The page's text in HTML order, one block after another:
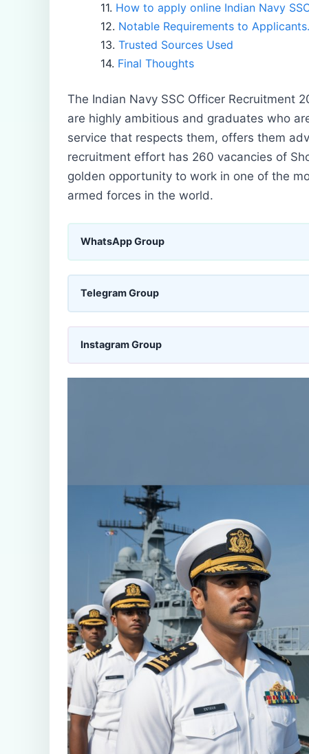
How to apply online Indian Navy
Notable Requirements to Applicants.
Trusted Sources Used
Final Thoughts
The Indian Navy SSC Officer Recruitment
are highly ambitious and graduates who
service that respects them, offers them
recruitment effort has 260 vacancies of
golden opportunity to work in one of the
armed forces in the world.
WhatsApp Group
Telegram Group
Instagram Group